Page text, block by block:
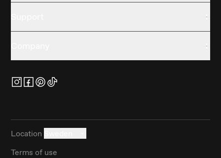
Location
Terms of use